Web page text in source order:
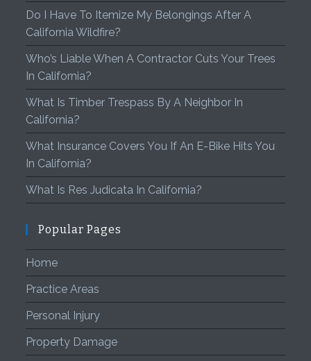
Do I Have To Itemize My Belongings After A
California Wildfire?
Who’s Liable When A Contractor Cuts Your Trees
In California?
What Is Timber Trespass By A Neighbor In
California?
What Insurance Covers You If An E-Bike Hits You
In California?
What Is Res Judicata In California?
Popular Pages
Home
Practice Areas
Personal Injury
Property Damage